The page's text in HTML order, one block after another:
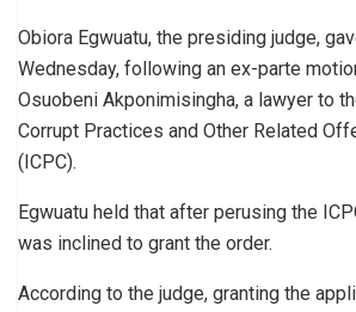
Obiora Egwuatu, the presiding judge,
Wednesday, following an ex-parte
Osuobeni Akponimisingha, a lawyer to
Corrupt Practices and Other Related
(ICPC).
Egwuatu held that after perusing the
was inclined to grant the order.
According to the judge, granting the